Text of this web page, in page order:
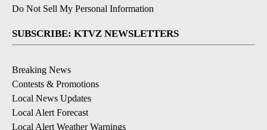
Do Not Sell My Personal Information
SUBSCRIBE: KTVZ NEWSLETTERS
Breaking News
Contests & Promotions
Local News Updates
Local Alert Forecast
Local Alert Weather Warnings